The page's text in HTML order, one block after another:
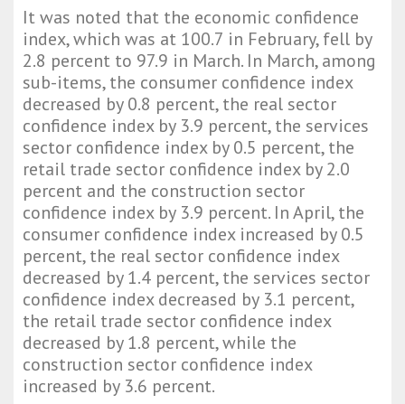
It was noted that the economic confidence
index, which was at 100.7 in February, fell by
2.8 percent to 97.9 in March. In March, among
sub-items, the consumer confidence index
decreased by 0.8 percent, the real sector
confidence index by 3.9 percent, the services
sector confidence index by 0.5 percent, the
retail trade sector confidence index by 2.0
percent and the construction sector
confidence index by 3.9 percent. In April, the
consumer confidence index increased by 0.5
percent, the real sector confidence index
decreased by 1.4 percent, the services sector
confidence index decreased by 3.1 percent,
the retail trade sector confidence index
decreased by 1.8 percent, while the
construction sector confidence index
increased by 3.6 percent.